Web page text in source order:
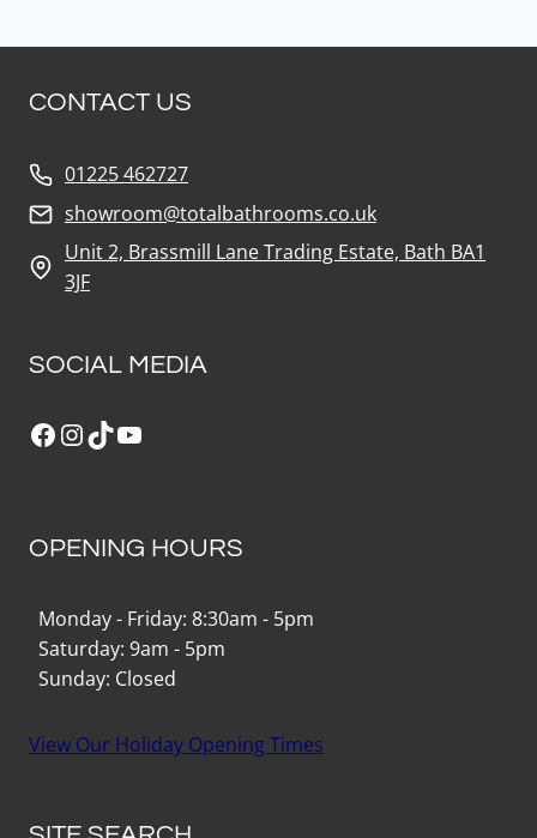
CONTACT US
01225 462727
showroom@totalbathrooms.co.uk
Unit 2, Brassmill Lane Trading Estate, Bath BA1
3JF
SOCIAL MEDIA
Facebook
Instagram
TikTokYouTube
OPENING HOURS
Monday - Friday: 8:30am - 5pm
Saturday: 9am - 5pm
Sunday: Closed
View Our Holiday Opening Times